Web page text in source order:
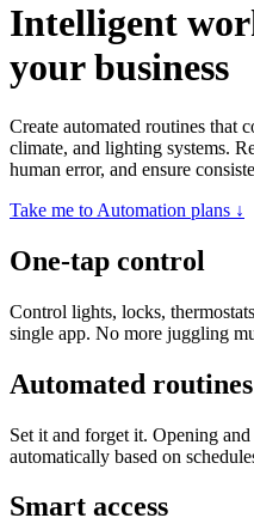
Intelligent
your business
Create automated routines that
climate, and lighting systems.
human error, and ensure
Take me to Automation plans ↓
One-tap control
Control lights, locks,
single app. No more juggling
Automated routines
Set it and forget it. Opening
automatically based on
Smart access